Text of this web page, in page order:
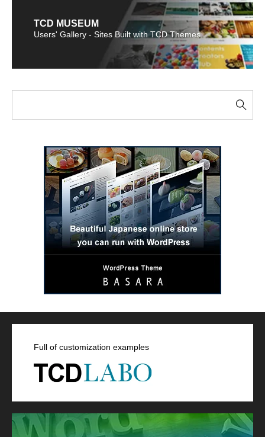
TCD MUSEUM
Users' Gallery - Sites Built with TCD Themes
Full of customization examples